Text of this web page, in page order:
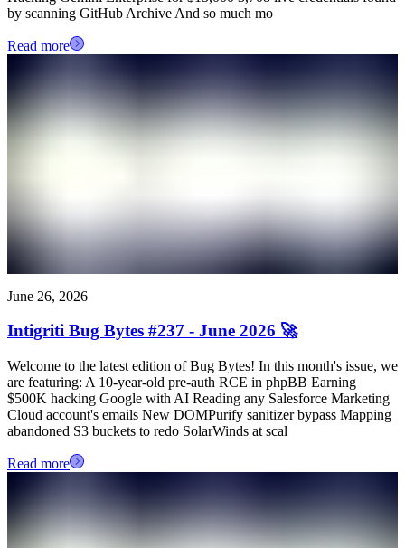
by scanning GitHub Archive And so much mo
Read more
June 26, 2026
Intigriti Bug Bytes #237 - June 2026 🚀
Welcome to the latest edition of Bug Bytes! In this month's issue, we
are featuring: A 10-year-old pre-auth RCE in phpBB Earning
$500K hacking Google with AI Reading any Salesforce Marketing
Cloud account's emails New DOMPurify sanitizer bypass Mapping
abandoned S3 buckets to redo SolarWinds at scal
Read more